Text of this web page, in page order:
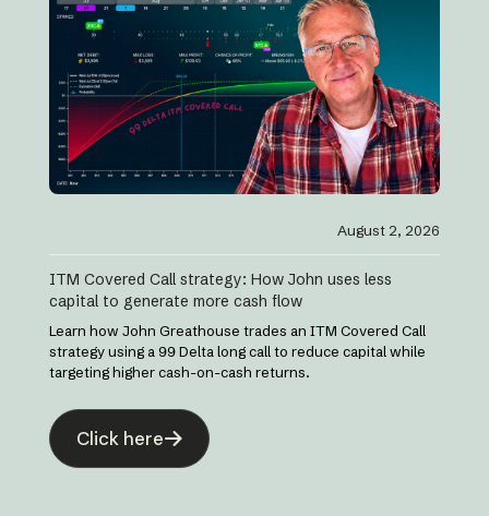
August 2, 2026
ITM Covered Call strategy: How John uses less
capital to generate more cash flow
Learn how John Greathouse trades an ITM Covered Call
strategy using a 99 Delta long call to reduce capital while
targeting higher cash-on-cash returns.
Click here